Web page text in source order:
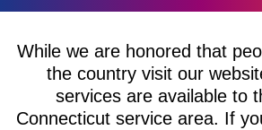
While we are honored that
the country visit our
services are available to
Connecticut service area. If